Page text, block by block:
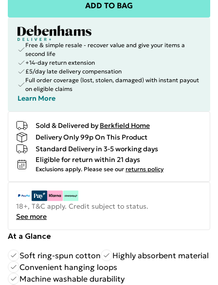
ADD TO BAG
Free & simple resale - recover value and give your items a
second life
+14-day return extension
£5/day late delivery compensation
Full order coverage (lost, stolen, damaged) with instant payout
on eligible claims
Learn More
Sold & Delivered by Berkfield Home
Delivery Only 99p On This Product
Standard Delivery in 3-5 working days
Eligible for return within 21 days
Exclusions apply. Please see our returns policy
18+, T&C apply. Credit subject to status.
See more
At a Glance
Soft ring-spun cotton
Highly absorbent material
Convenient hanging loops
Machine washable durability